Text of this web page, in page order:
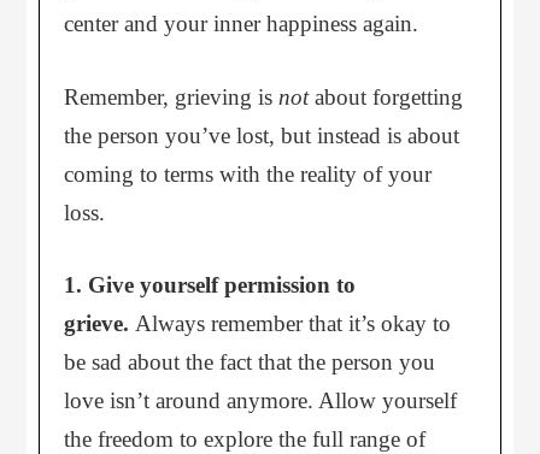
center and your inner happiness again.
Remember, grieving is notabout forgetting
the person you’ve lost, but instead is about
coming to terms with the reality of your
loss.
1. Give yourself permission to
grieve. Always remember that it’s okay to
be sad about the fact that the person you
love isn’t around anymore. Allow yourself
the freedom to explore the full range of